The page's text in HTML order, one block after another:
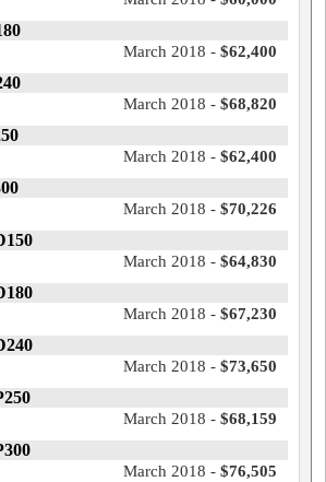
March 2018 - $62,400
March 2018 - $68,820
March 2018 - $62,400
March 2018 - $70,226
March 2018 - $64,830
March 2018 - $67,230
March 2018 - $73,650
March 2018 - $68,159
March 2018 - $76,505